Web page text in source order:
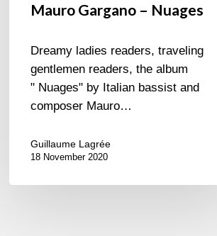
Mauro Gargano – Nuages
Dreamy ladies readers, traveling
gentlemen readers, the album
" Nuages" by Italian bassist and
composer Mauro…
Guillaume Lagrée
18 November 2020